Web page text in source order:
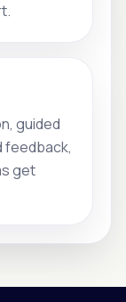
guided
feedback,
get